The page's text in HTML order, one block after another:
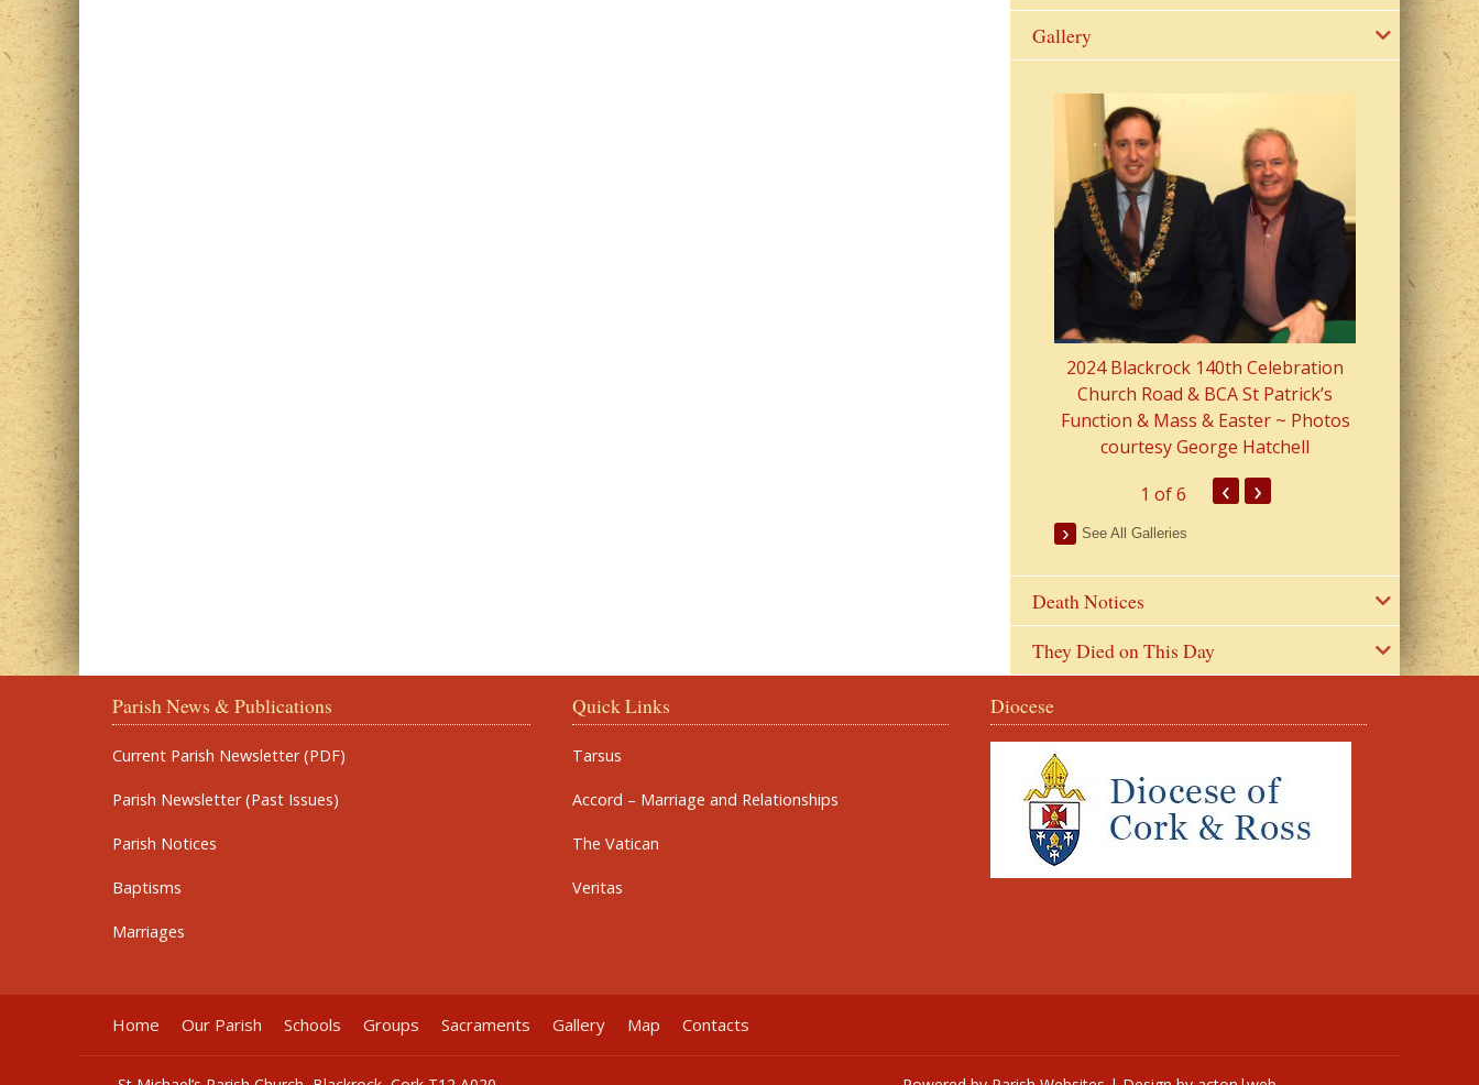
Gallery
2024 Blackrock 140th Celebration
Church Road & BCA St Patrick’s
Function & Mass & Easter ~ Photos
courtesy George Hatchell
2023 Fr
from Parish
1 of 6 ‹ ›
See All Galleries
Death Notices
They Died on This Day
Parish News & Publications
Current Parish Newsletter (PDF)
Parish Newsletter (Past Issues)
Parish Notices
Baptisms
Marriages
Quick Links
Tarsus
Accord – Marriage and Relationships
The Vatican
Veritas
Diocese
Home Our Parish Schools Groups Sacraments Gallery Map Contacts